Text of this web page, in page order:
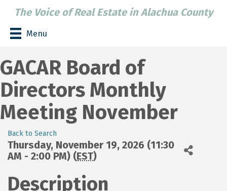
The Voice of Real Estate in Alachua County
Menu
GACAR Board of
Directors Monthly
Meeting November
Back to Search
Thursday, November 19, 2026 (11:30
AM - 2:00 PM) (EST)
Description